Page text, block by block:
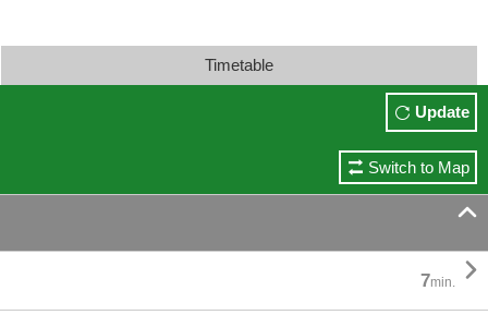
Timetable
Update
Switch to Map

7min. 